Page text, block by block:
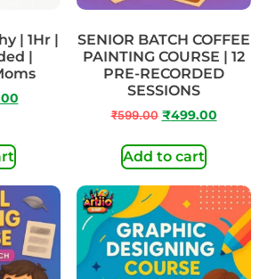
| 1Hr |
|
SENIOR BATCH COFFEE
PAINTING COURSE | 12
PRE-RECORDED
SESSIONS
₹599.00 ₹499.00
Add to cart